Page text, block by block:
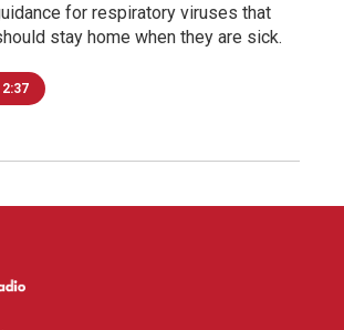
for respiratory viruses that
stay home when they are sick.
2:37